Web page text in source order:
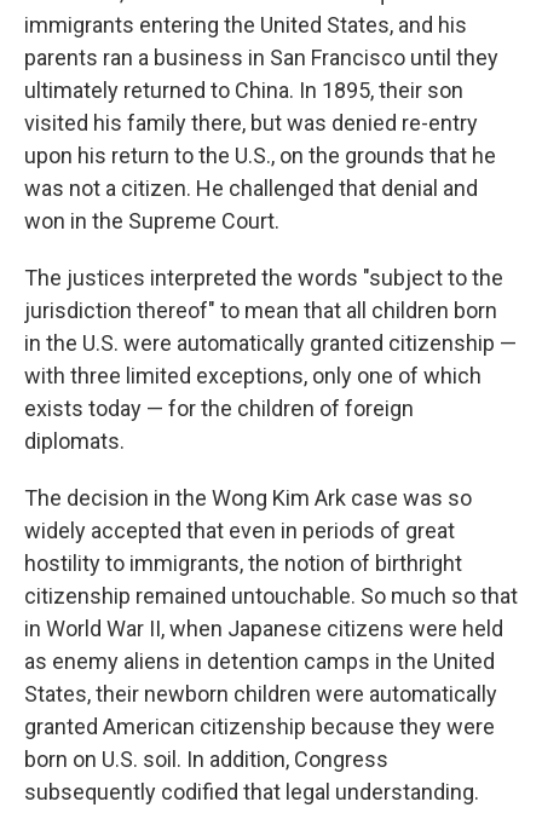
immigrants entering the United States, and his
parents ran a business in San Francisco until they
ultimately returned to China. In 1895, their son
visited his family there, but was denied re-entry
upon his return to the U.S., on the grounds that he
was not a citizen. He challenged that denial and
won in the Supreme Court.
The justices interpreted the words "subject to the
jurisdiction thereof" to mean that all children born
in the U.S. were automatically granted citizenship —
with three limited exceptions, only one of which
exists today — for the children of foreign
diplomats.
The decision in the Wong Kim Ark case was so
widely accepted that even in periods of great
hostility to immigrants, the notion of birthright
citizenship remained untouchable. So much so that
in World War II, when Japanese citizens were held
as enemy aliens in detention camps in the United
States, their newborn children were automatically
granted American citizenship because they were
born on U.S. soil. In addition, Congress
subsequently codified that legal understanding.